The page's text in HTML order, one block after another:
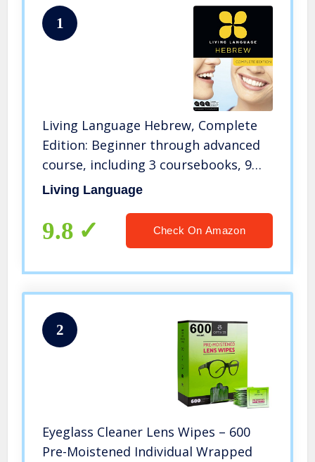
1
Living Language Hebrew, Complete
Edition: Beginner through advanced
course, including 3 coursebooks, 9
audio CDs, and free online learning
Living Language
9.8 Check On Amazon
2
Eyeglass Cleaner Lens Wipes – 600
Pre-Moistened Individual Wrapped